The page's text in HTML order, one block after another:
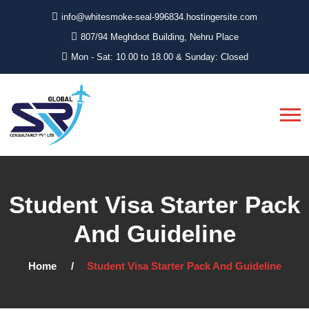
info@whitesmoke-seal-996834.hostingersite.com
807/94 Meghdoot Building, Nehru Place
Mon - Sat: 10.00 to 18.00 & Sunday: Closed
Student Visa Starter Pack
And Guideline
Home Student Visa Starter Pack And Guideline